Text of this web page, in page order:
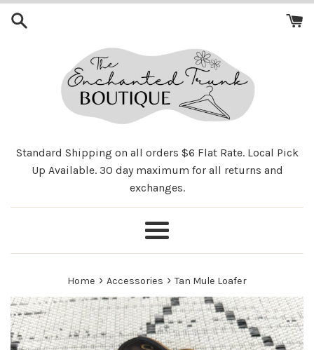
Skip
Standard Shipping on all orders $6 Flat Rate. Local Pick
Up Available. 30 day maximum for all returns and
exchanges.
Menu
Home › Accessories › Tan Mule Loafer